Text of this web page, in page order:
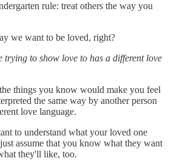
rule: treat others the way you
we want to be loved, right?
trying to show love to has a different love
things you know would make you feel
the same way by another person
love language.
to understand what your loved one
assume that you know what they want
they'll like, too.